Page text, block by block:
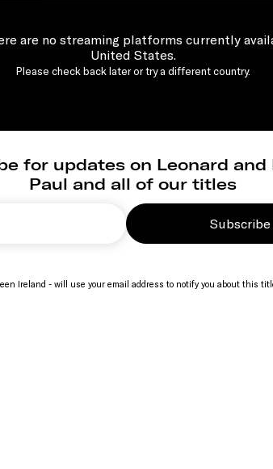
are no streaming platforms currently
United States.
Please check back later or try a different country.
for updates on Leonard and
Paul and all of our titles
Subscribe
Ireland - will use your email address to notify you about this